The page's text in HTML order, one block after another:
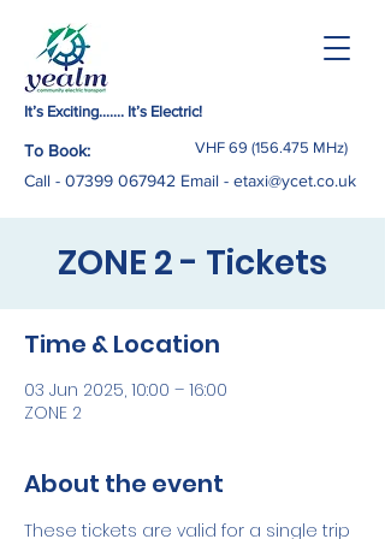
It’s Exciting……. It’s Electric!
To Book:
Call - 07399 067942 Email - etaxi@ycet.co.uk
VHF 69 (156.475 MHz)
ZONE 2 - Tickets
Time & Location
03 Jun 2025, 10:00 – 16:00
ZONE 2
About the event
These tickets are valid for a single trip